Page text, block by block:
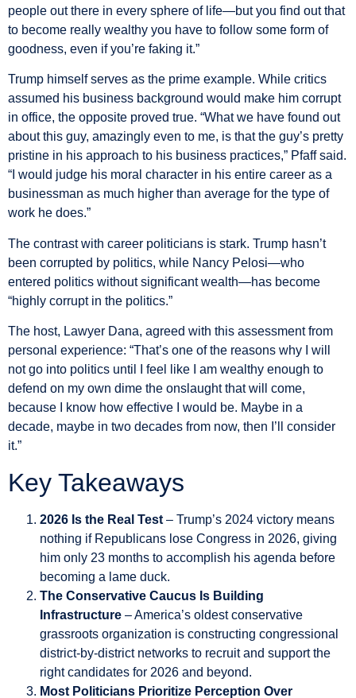
people out there in every sphere of life—but you find out that
to become really wealthy you have to follow some form of
goodness, even if you’re faking it.”
Trump himself serves as the prime example. While critics
assumed his business background would make him corrupt
in office, the opposite proved true. “What we have found out
about this guy, amazingly even to me, is that the guy’s pretty
pristine in his approach to his business practices,” Pfaff said.
“I would judge his moral character in his entire career as a
businessman as much higher than average for the type of
work he does.”
The contrast with career politicians is stark. Trump hasn’t
been corrupted by politics, while Nancy Pelosi—who
entered politics without significant wealth—has become
“highly corrupt in the politics.”
The host, Lawyer Dana, agreed with this assessment from
personal experience: “That’s one of the reasons why I will
not go into politics until I feel like I am wealthy enough to
defend on my own dime the onslaught that will come,
because I know how effective I would be. Maybe in a
decade, maybe in two decades from now, then I’ll consider
it.”
Key Takeaways
2026 Is the Real Test – Trump’s 2024 victory means
nothing if Republicans lose Congress in 2026, giving
him only 23 months to accomplish his agenda before
becoming a lame duck.
The Conservative Caucus Is Building
Infrastructure – America’s oldest conservative
grassroots organization is constructing congressional
district-by-district networks to recruit and support the
right candidates for 2026 and beyond.
Most Politicians Prioritize Perception Over